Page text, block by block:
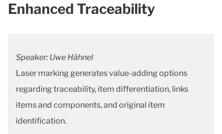
Enhanced Traceability
Speaker: Uwe Hähnel
Laser marking generates value-adding options
regarding traceability, item differentiation, links
items and components, and original item
identification.